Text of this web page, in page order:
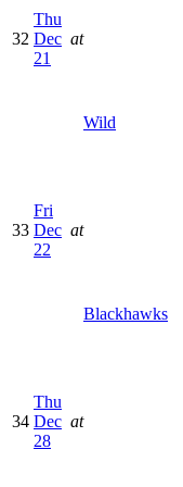
32
Thu
Dec
21
at
Wild
33
Fri
Dec
22
at
Blackhawks
34
Thu
Dec
28
at